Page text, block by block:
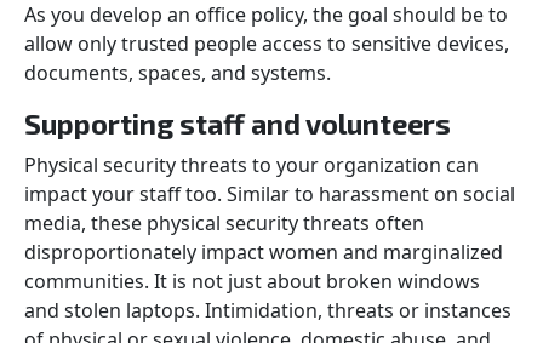
As you develop an office policy, the goal should be to
allow only trusted people access to sensitive devices,
documents, spaces, and systems.
Supporting staff and volunteers
Physical security threats to your organization can
impact your staff too. Similar to harassment on social
media, these physical security threats often
disproportionately impact women and marginalized
communities. It is not just about broken windows
and stolen laptops. Intimidation, threats or instances